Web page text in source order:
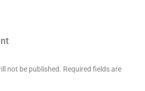
not be published. Required fields are